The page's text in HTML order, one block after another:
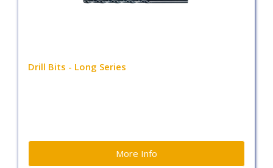
Drill Bits - Long Series
More Info